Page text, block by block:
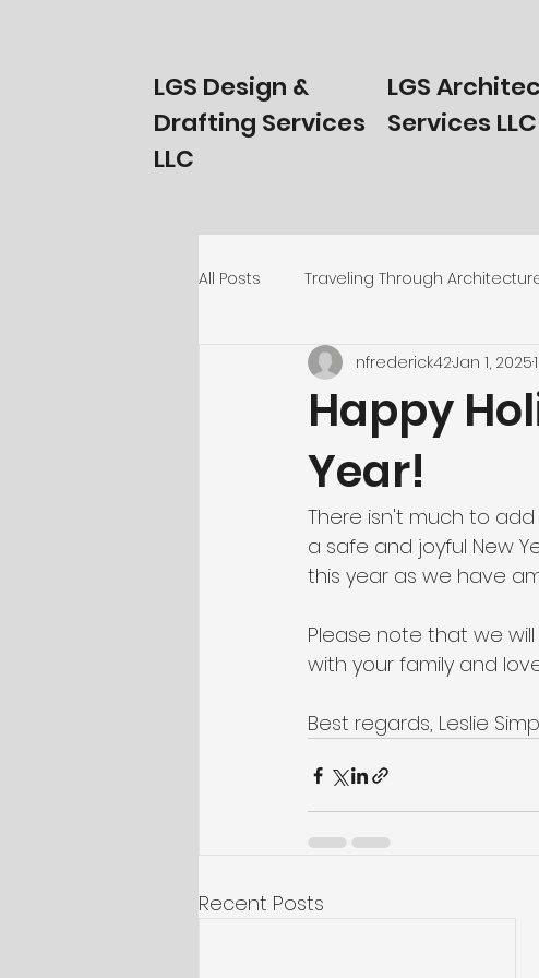
LGS Design &
Drafting Services
LLC
LGS
Services LLC
All Posts Traveling Through
Homeowners Start Here!
Happy
Year!
nfrederick42Jan 1, 2025
There isn't much to
a safe and joyful New
this year as we have
Please note that we
with your family and
Best regards, Leslie
Recent Posts